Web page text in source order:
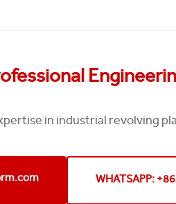
in industrial revolving
WHATSAPP: